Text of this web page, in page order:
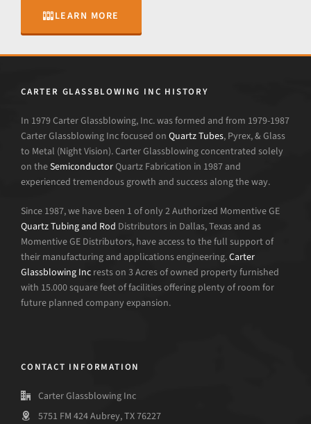
LEARN MORE
CARTER GLASSBLOWING INC HISTORY
In 1979 Carter Glassblowing, Inc. was formed and from 1979-1987
Carter Glassblowing Inc focused on Quartz Tubes, Pyrex, & Glass
to Metal (Night Vision). Carter Glassblowing concentrated solely
on theSemiconductorQuartz Fabrication in 1987 and
experienced tremendous growth and success along the way.
Since 1987, we have been 1 of only 2 Authorized Momentive GE
Quartz Tubing and Rod Distributors in Dallas, Texas and as
Momentive GE Distributors, have access to the full support of
their manufacturing and applications engineering.Carter
Glassblowing Inc rests on 3 Acres of owned property furnished
with 15.000 square feet of facilities offering plenty of room for
future planned company expansion.
CONTACT INFORMATION
Carter Glassblowing Inc
5751 FM 424 Aubrey, TX 76227